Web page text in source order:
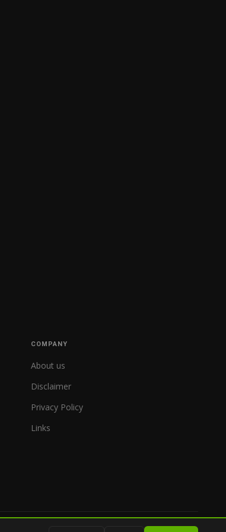
COMPANY
About us
Disclaimer
Privacy Policy
Links